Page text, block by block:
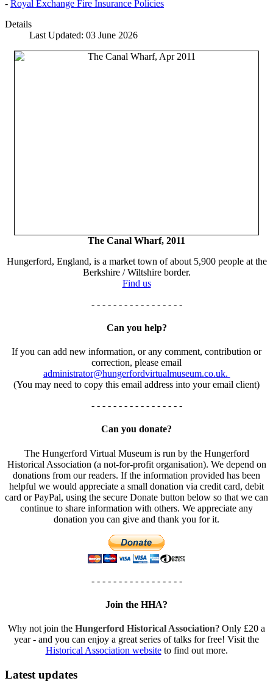
- Royal Exchange Fire Insurance Policies
Details
Last Updated: 03 June 2026
The Canal Wharf, 2011
Hungerford, England, is a market town of about 5,900 people at the
Berkshire / Wiltshire border.
Find us
- - - - - - - - - - - - - - - - -
Can you help?
If you can add new information, or any comment, contribution or
correction, please email
administrator@hungerfordvirtualmuseum.co.uk.
(You may need to copy this email address into your email client)
- - - - - - - - - - - - - - - - -
Can you donate?
The Hungerford Virtual Museum is run by the Hungerford
Historical Association (a not-for-profit organisation). We depend on
donations from our readers. If the information provided has been
helpful we would appreciate a small donation via credit card, debit
card or PayPal, using the secure Donate button below so that we can
continue to share information with others. We appreciate any
donation you can give and thank you for it.
- - - - - - - - - - - - - - - - -
Join the HHA?
Why not join the Hungerford Historical Association? Only £20 a
year - and you can enjoy a great series of talks for free! Visit the
Historical Association websiteto find out more.
Latest updates